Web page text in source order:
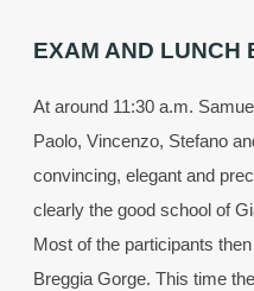
EXAM AND LUNCH
At around 11:30 a.m.
Paolo, Vincenzo, Stefano
convincing, elegant and
clearly the good school of
Most of the participants
Breggia Gorge. This time